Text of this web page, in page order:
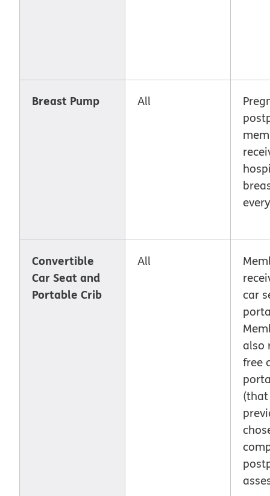
Breast Pump All
Convertible
Car Seat and
Portable Crib
All
car
also
free